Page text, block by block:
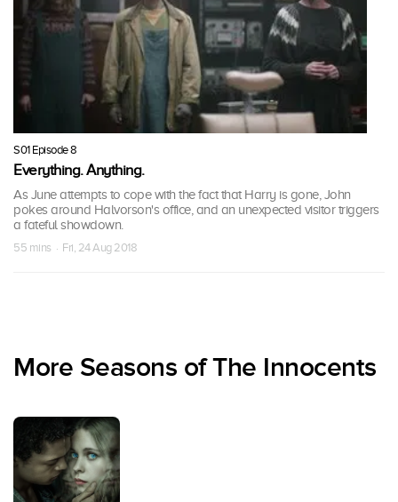
S01 Episode 8
Everything. Anything.
As June attempts to cope with the fact that Harry is gone, John
pokes around Halvorson's office, and an unexpected visitor triggers
a fateful showdown.
55 mins · Fri, 24 Aug 2018
More Seasons of The Innocents